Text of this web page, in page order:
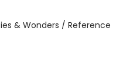
& Wonders / Reference